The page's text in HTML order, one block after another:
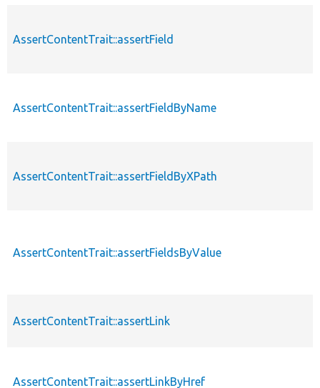
AssertContentTrait::assertField
AssertContentTrait::assertFieldByName
AssertContentTrait::assertFieldByXPath
AssertContentTrait::assertFieldsByValue
AssertContentTrait::assertLink
AssertContentTrait::assertLinkByHref